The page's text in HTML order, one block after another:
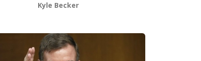
Kyle Becker